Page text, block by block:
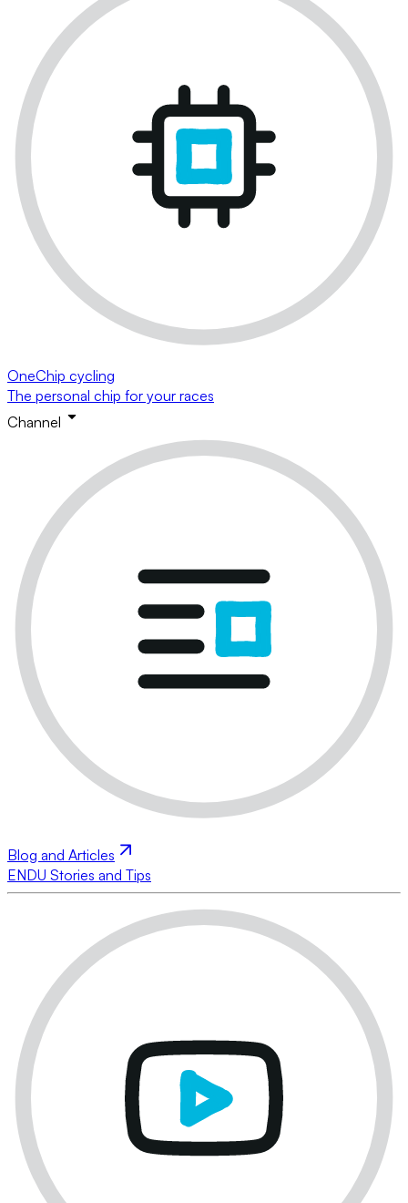
OneChip cycling
The personal chip for your races
Channel
Blog and Articles
ENDU Stories and Tips